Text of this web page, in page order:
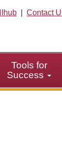
Contact
Tools for
Success